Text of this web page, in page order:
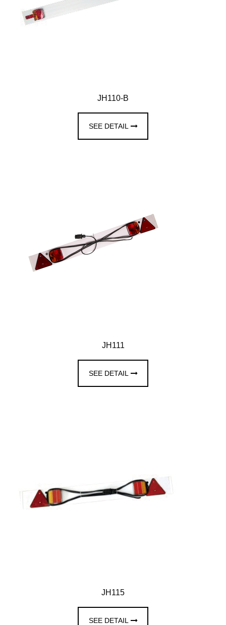
JH110-B
SEE DETAIL
JH111
SEE DETAIL
JH115
SEE DETAIL